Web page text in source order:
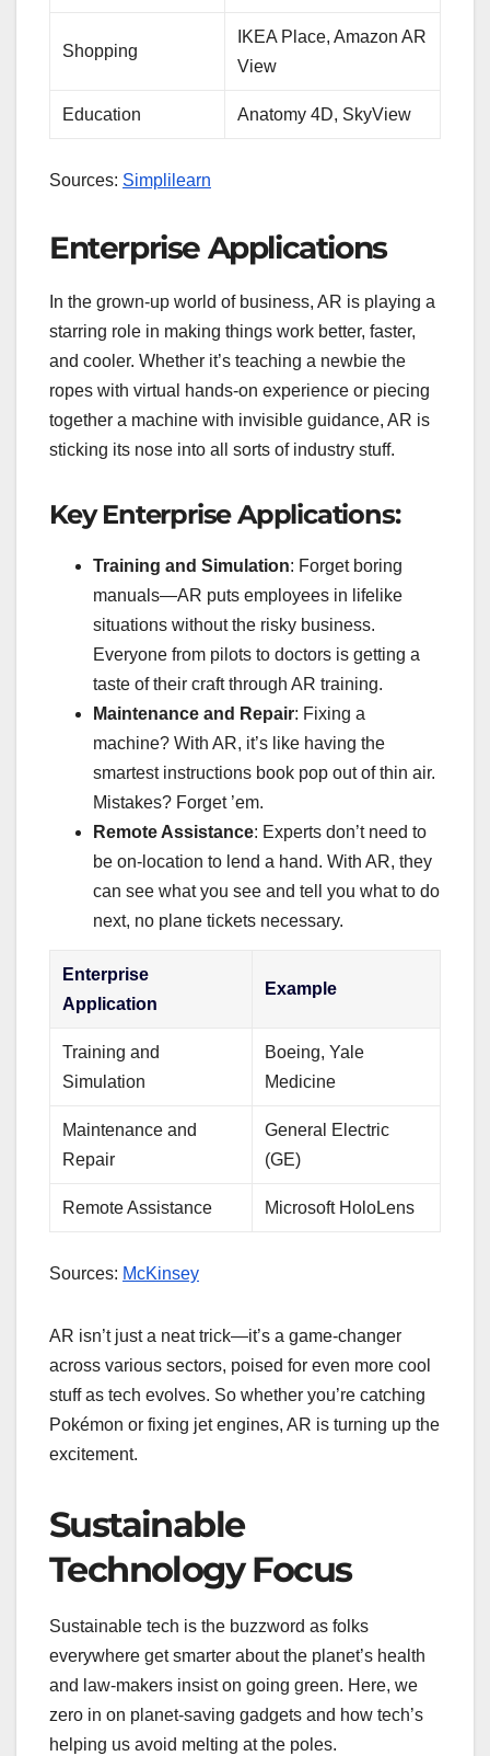
Shopping
IKEA Place, Amazon AR
View
Education Anatomy 4D, SkyView
Sources: Simplilearn
Enterprise Applications
In the grown-up world of business, AR is playing a
starring role in making things work better, faster,
and cooler. Whether it’s teaching a newbie the
ropes with virtual hands-on experience or piecing
together a machine with invisible guidance, AR is
sticking its nose into all sorts of industry stuff.
Key Enterprise Applications:
Training and Simulation: Forget boring
manuals—AR puts employees in lifelike
situations without the risky business.
Everyone from pilots to doctors is getting a
taste of their craft through AR training.
Maintenance and Repair: Fixing a
machine? With AR, it’s like having the
smartest instructions book pop out of thin air.
Mistakes? Forget ’em.
Remote Assistance: Experts don’t need to
be on-location to lend a hand. With AR, they
can see what you see and tell you what to do
next, no plane tickets necessary.
Enterprise
Application
Example
Training and
Simulation
Boeing, Yale
Medicine
Maintenance and
Repair
General Electric
(GE)
Remote Assistance Microsoft HoloLens
Sources: McKinsey
AR isn’t just a neat trick—it’s a game-changer
across various sectors, poised for even more cool
stuff as tech evolves. So whether you’re catching
Pokémon or fixing jet engines, AR is turning up the
excitement.
Sustainable
Technology Focus
Sustainable tech is the buzzword as folks
everywhere get smarter about the planet’s health
and law-makers insist on going green. Here, we
zero in on planet-saving gadgets and how tech’s
helping us avoid melting at the poles.